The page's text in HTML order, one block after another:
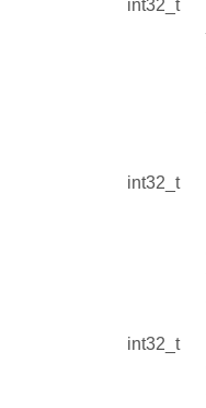
int32_t
int32_t
int32_t